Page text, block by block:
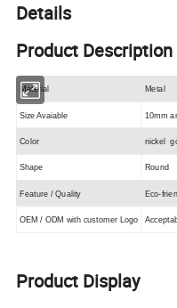
Details
Product Description
Material Metal
Size Avaiable 10mm
Color nickel
Shape Round
Feature / Quality Eco-
OEM / ODM with customer Logo
Product Display